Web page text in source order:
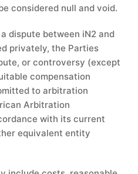
considered null and void.
dispute between iN2 and
privately, the Parties
or controversy (except
compensation
to arbitration
Arbitration
with its current
equivalent entity